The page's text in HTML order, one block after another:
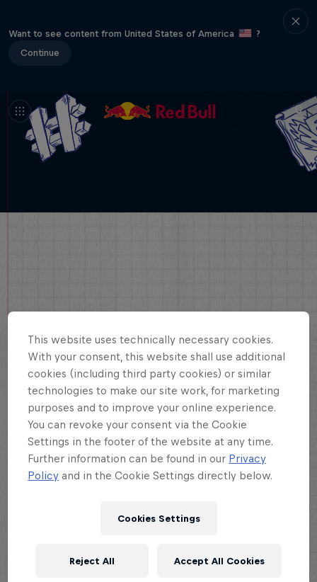
Want to see content from United States of America
?
Continue
This website uses technically necessary cookies.
With your consent, this website shall use additional
cookies (including third party cookies) or similar
technologies to make our site work, for marketing
purposes and to improve your online experience.
You can revoke your consent via the Cookie
Settings in the footer of the website at any time.
Further information can be found in our Privacy
Policy and in the Cookie Settings directly below.
Cookies Settings
Reject All Accept All Cookies